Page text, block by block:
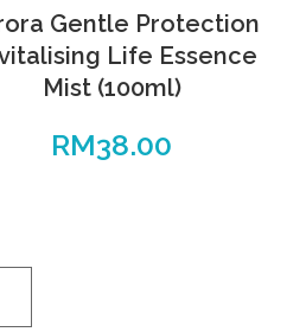
Gentle Protection
Life Essence
Mist (100ml)
RM38.00